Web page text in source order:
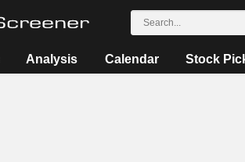
Analysis Calendar Stock